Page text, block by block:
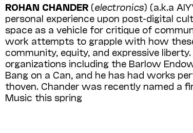
ROHAN CHANDER (electronics) (a.k.a
personal experience upon post-digital
space as a vehicle for critique of
work attempts to grapple with how
community, equity, and expressive
organizations including the Barlow
Bang on a Can, and he has had works
thoven. Chander was recently named a
Music this spring